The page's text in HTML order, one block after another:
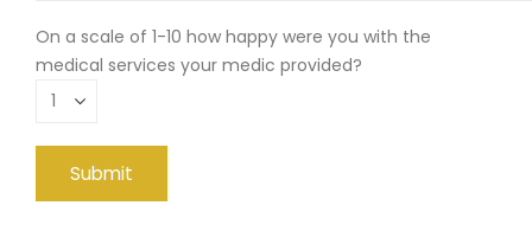
On a scale of 1-10 how happy were you with the
medical services your medic provided?